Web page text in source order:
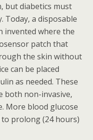
but diabetics must
Today, a disposable
invented where the
patch that
the skin without
can be placed
as needed. These
both non-invasive,
More blood glucose
prolong (24 hours)